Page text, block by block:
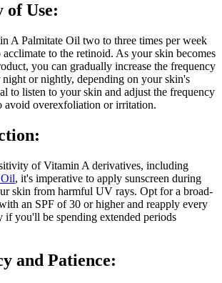
of Use:
A Palmitate Oil two to three times per week
to the retinoid. As your skin becomes
you can gradually increase the frequency
night or nightly, depending on your skin's
to listen to your skin and adjust the frequency
avoid overexfoliation or irritation.
of Vitamin A derivatives, including
, it's imperative to apply sunscreen during
skin from harmful UV rays. Opt for a broad-
an SPF of 30 or higher and reapply every
if you'll be spending extended periods
and Patience: